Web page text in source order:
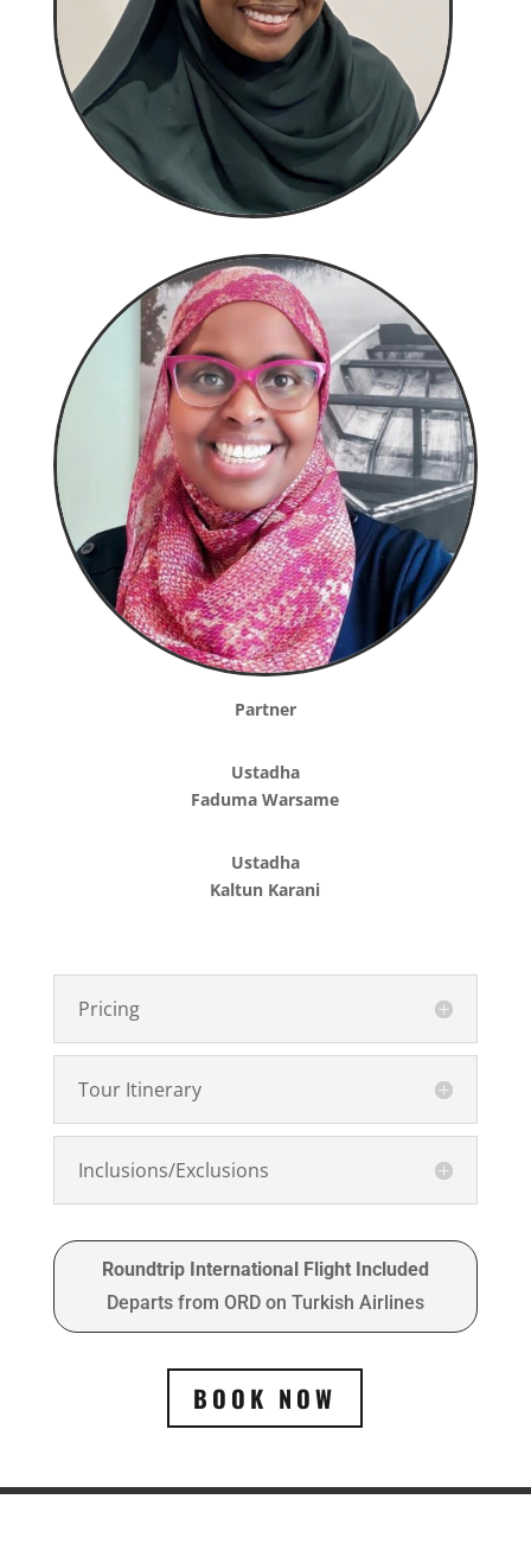
Partner
Ustadha
Faduma Warsame
Ustadha
Kaltun Karani
Pricing
Tour Itinerary
Inclusions/Exclusions
Roundtrip International Flight Included
Departs from ORD on Turkish Airlines
BOOK NOW